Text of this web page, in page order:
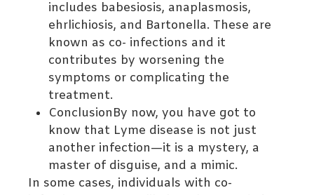
includes babesiosis, anaplasmosis,
ehrlichiosis, and Bartonella. These are
known as co- infections and it
contributes by worsening the
symptoms or complicating the
treatment.
ConclusionBy now, you have got to
know that Lyme disease is not just
another infection—it is a mystery, a
master of disguise, and a mimic.
In some cases, individuals with co-